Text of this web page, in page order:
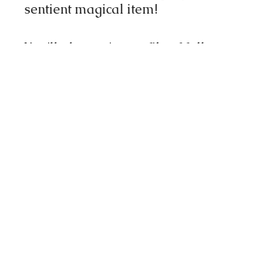
sentient magical item!
You'll also recieve a file of full-